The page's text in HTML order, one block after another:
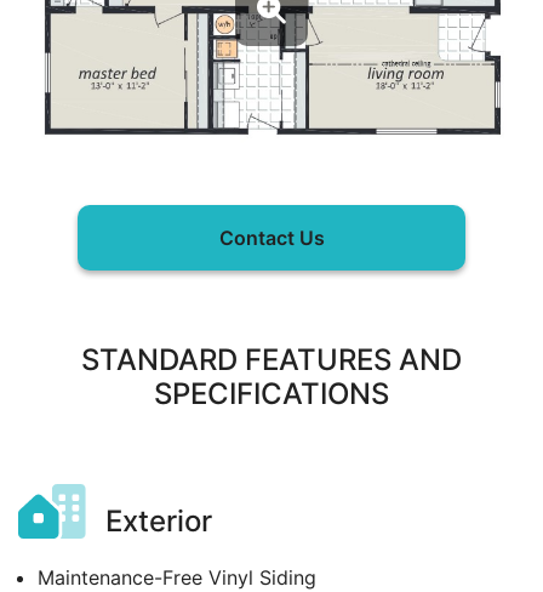
Contact Us
STANDARD FEATURES AND
SPECIFICATIONS
Exterior
Maintenance-Free Vinyl Siding